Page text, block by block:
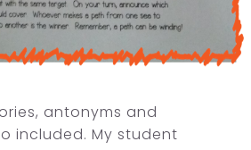
antonyms and
included. My student